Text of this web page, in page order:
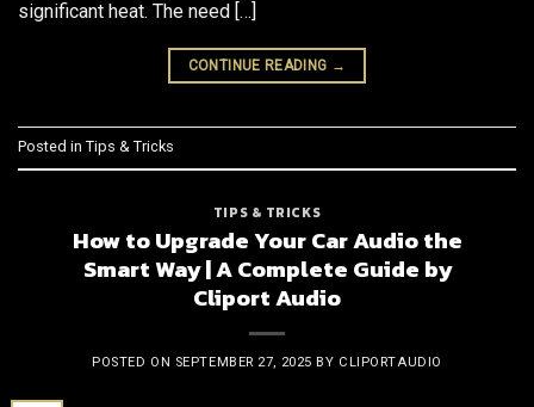
significant heat. The need […]
CONTINUE READING →
Posted in Tips & Tricks
TIPS & TRICKS
How to Upgrade Your Car Audio the
Smart Way | A Complete Guide by
Cliport Audio
POSTED ON SEPTEMBER 27, 2025 BY CLIPORTAUDIO